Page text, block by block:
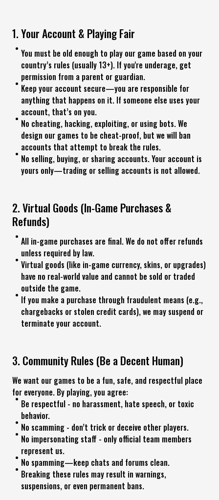
1. Your Account & Playing Fair
You must be old enough to play our game based on your
country’s rules (usually 13+). If you're underage, get
permission from a parent or guardian.
Keep your account secure—you are responsible for
anything that happens on it. If someone else uses your
account, that’s on you.
No cheating, hacking, exploiting, or using bots. We
design our games to be cheat-proof, but we will ban
accounts that attempt to break the rules.
No selling, buying, or sharing accounts. Your account is
yours only—trading or selling accounts is not allowed.
2. Virtual Goods (In-Game Purchases &
Refunds)
All in-game purchases are final. We do not offer refunds
unless required by law.
Virtual goods (like in-game currency, skins, or upgrades)
have no real-world value and cannot be sold or traded
outside the game.
If you make a purchase through fraudulent means (e.g.,
chargebacks or stolen credit cards), we may suspend or
terminate your account.
3. Community Rules (Be a Decent Human)
We want our games to be a fun, safe, and respectful place
for everyone. By playing, you agree:
Be respectful - no harassment, hate speech, or toxic
behavior.
No scamming - don’t trick or deceive other players.
No impersonating staff - only official team members
represent us.
No spamming—keep chats and forums clean.
Breaking these rules may result in warnings,
suspensions, or even permanent bans.